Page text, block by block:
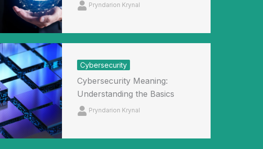
Pryndarion Krynal
Cybersecurity
Cybersecurity Meaning:
Understanding the Basics
Pryndarion Krynal